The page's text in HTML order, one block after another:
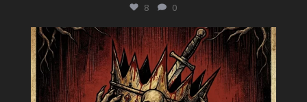
8 0
newhallfamilytheatre_41
Jul 15